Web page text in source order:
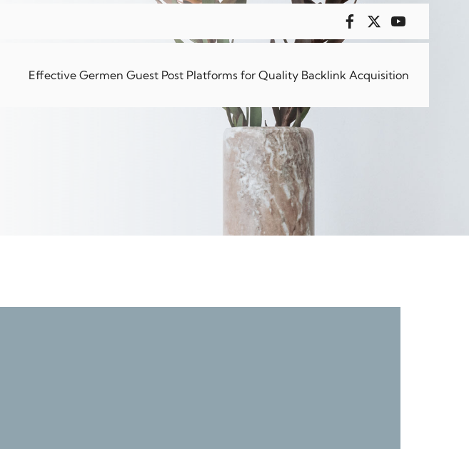
Effective Germen Guest Post Platforms for Quality Backlink Acquisition
For Physical